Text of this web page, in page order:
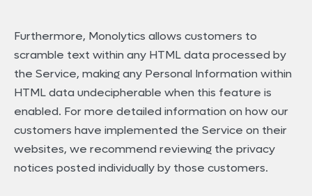
Furthermore, Monolytics allows customers to
scramble text within any HTML data processed by
the Service, making any Personal Information within
HTML data undecipherable when this feature is
enabled. For more detailed information on how our
customers have implemented the Service on their
websites, we recommend reviewing the privacy
notices posted individually by those customers.